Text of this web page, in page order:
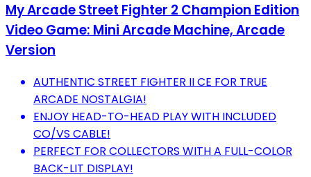
My Arcade Street Fighter 2 Champion Edition
Video Game: Mini Arcade Machine, Arcade
Version
AUTHENTIC STREET FIGHTER II CE FOR TRUE
ARCADE NOSTALGIA!
ENJOY HEAD-TO-HEAD PLAY WITH INCLUDED
CO/VS CABLE!
PERFECT FOR COLLECTORS WITH A FULL-COLOR
BACK-LIT DISPLAY!